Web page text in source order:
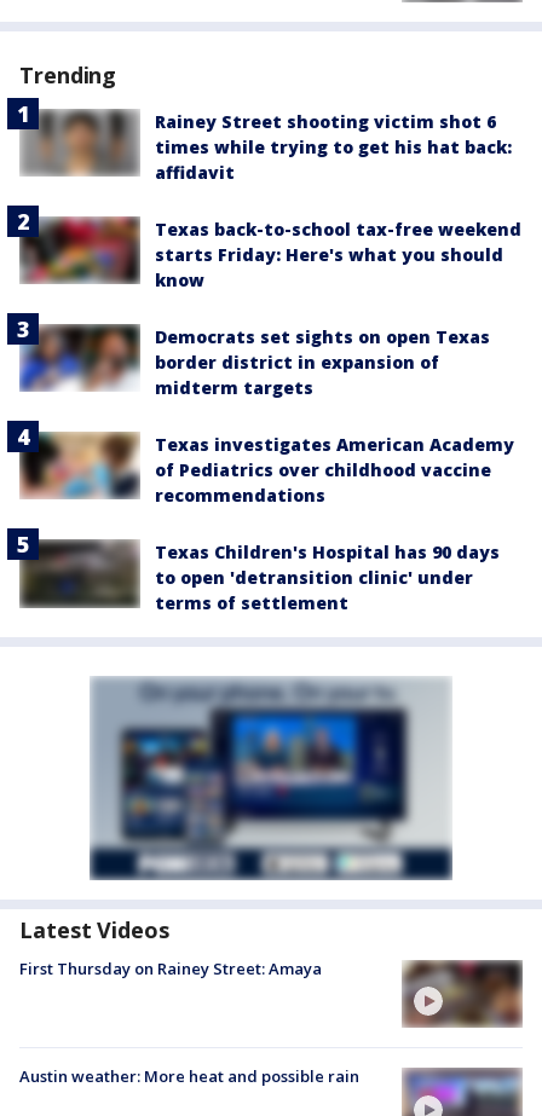
Trending
Rainey Street shooting victim shot 6
times while trying to get his hat back:
affidavit
Texas back-to-school tax-free weekend
starts Friday: Here's what you should
know
Democrats set sights on open Texas
border district in expansion of
midterm targets
Texas investigates American Academy
of Pediatrics over childhood vaccine
recommendations
Texas Children's Hospital has 90 days
to open 'detransition clinic' under
terms of settlement
Latest Videos
First Thursday on Rainey Street: Amaya
Austin weather: More heat and possible rain